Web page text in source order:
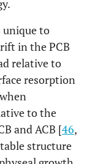
unique to
in the PCB
relative to
resorption
to the
and ACB [46,
structure